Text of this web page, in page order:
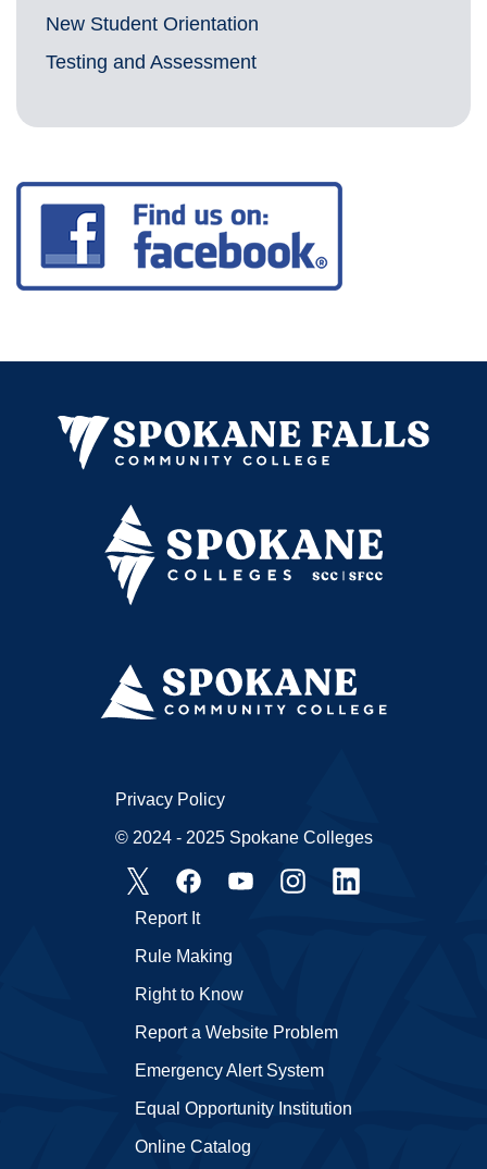
New Student Orientation
Testing and Assessment
Emergency Alert System
Equal Opportunity Institution
Online Catalog
Report It
Rule Making
Right to Know
Report a Website Problem
Privacy Policy
© 2024 - 2025 Spokane Colleges